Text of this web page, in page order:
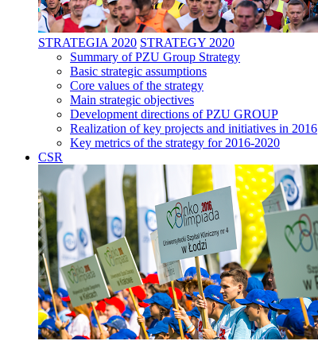
STRATEGIA 2020 STRATEGY 2020
Summary of PZU Group Strategy
Basic strategic assumptions
Core values of the strategy
Main strategic objectives
Development directions of PZU GROUP
Realization of key projects and initiatives in 2016
Key metrics of the strategy for 2016-2020
CSR